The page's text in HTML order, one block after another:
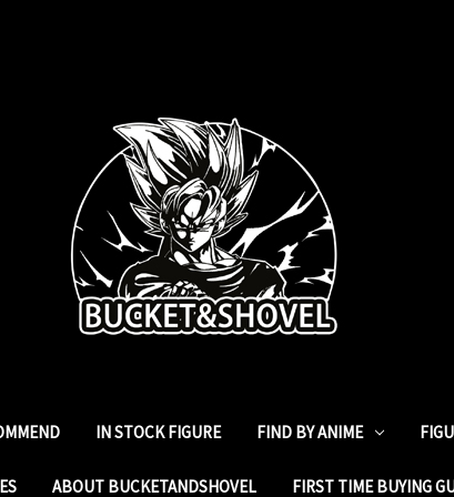
IN STOCK FIGURE FIND BY ANIME
ABOUT BUCKETANDSHOVEL FIRST TIME BUYING